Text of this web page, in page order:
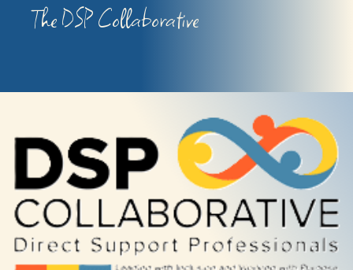
The DSP Collaborative
DSP
Collaborative